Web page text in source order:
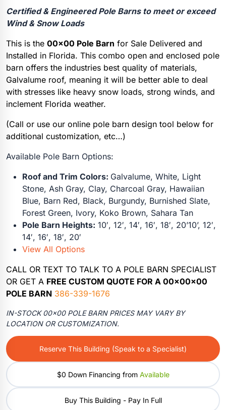
Certified & Engineered Pole Barns to meet or exceed
Wind & Snow Loads
This is the 00×00 Pole Barn for Sale Delivered and
Installed in Florida. This combo open and enclosed pole
barn offers the industries best quality of materials,
Galvalume roof, meaning it will be better able to deal
with stresses like heavy snow loads, strong winds, and
inclement Florida weather.
(Call or use our online pole barn design tool below for
additional customization, etc…)
Available Pole Barn Options:
Roof and Trim Colors: Galvalume, White, Light
Stone, Ash Gray, Clay, Charcoal Gray, Hawaiian
Blue, Barn Red, Black, Burgundy, Burnished Slate,
Forest Green, Ivory, Koko Brown, Sahara Tan
Pole Barn Heights: 10′, 12′, 14′, 16′, 18′, 20’10’, 12′,
14′, 16′, 18′, 20′
View All Options
CALL OR TEXT TO TALK TO A POLE BARN SPECIALIST
OR GET A FREE CUSTOM QUOTE FOR A 00x00x00
POLE BARN 386-339-1676
IN-STOCK 00×00 POLE BARN PRICES MAY VARY BY
LOCATION OR CUSTOMIZATION.
Reserve This Building (Speak to a Specialist)
$0 Down Financing from Available
Buy This Building - Pay In Full